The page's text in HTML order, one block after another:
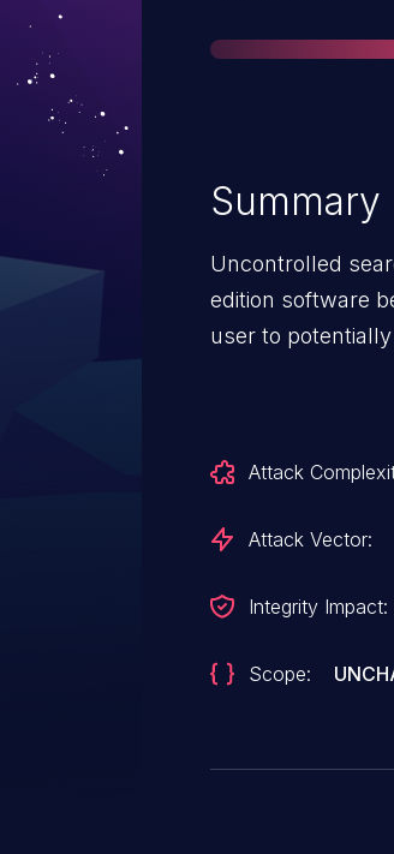
Summary
Uncontrolled
edition software
user to
Attack
Attack Vector:
Integrity Impact:
Scope: